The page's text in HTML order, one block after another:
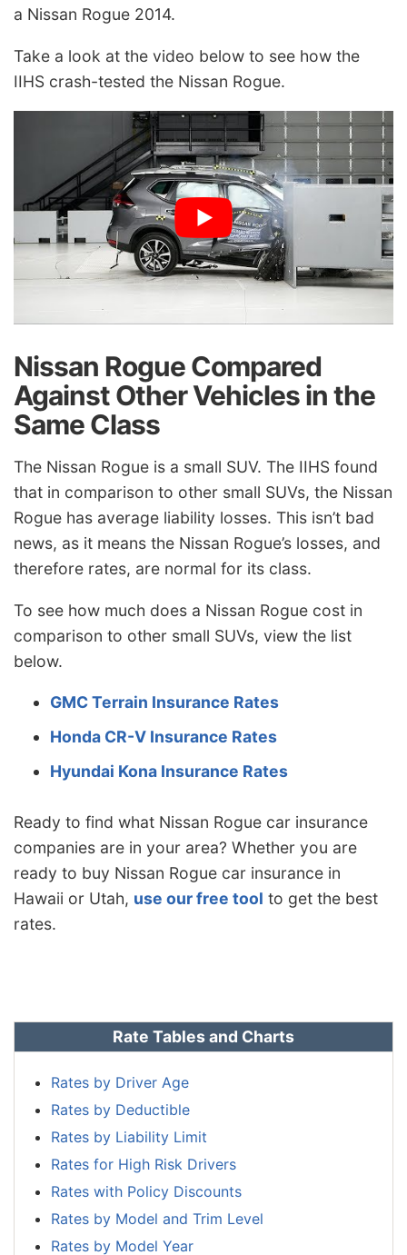
a Nissan Rogue 2014.
Take a look at the video below to see how the
IIHS crash-tested the Nissan Rogue.
Nissan Rogue Compared
Against Other Vehicles in the
Same Class
The Nissan Rogue is a small SUV. The IIHS found
that in comparison to other small SUVs, the Nissan
Rogue has average liability losses. This isn’t bad
news, as it means the Nissan Rogue’s losses, and
therefore rates, are normal for its class.
To see how much does a Nissan Rogue cost in
comparison to other small SUVs, view the list
below.
GMC Terrain Insurance Rates
Honda CR-V Insurance Rates
Hyundai Kona Insurance Rates
Ready to find what Nissan Rogue car insurance
companies are in your area? Whether you are
ready to buy Nissan Rogue car insurance in
Hawaii or Utah, use our free tool to get the best
rates.
Rate Tables and Charts
Rates by Driver Age
Rates by Deductible
Rates by Liability Limit
Rates for High Risk Drivers
Rates with Policy Discounts
Rates by Model and Trim Level
Rates by Model Year